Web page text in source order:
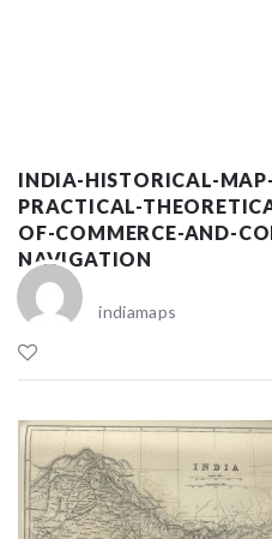
INDIA-HISTORICAL-
PRACTICAL-
OF-COMMERCE-AND-
NAVIGATION
indiamaps